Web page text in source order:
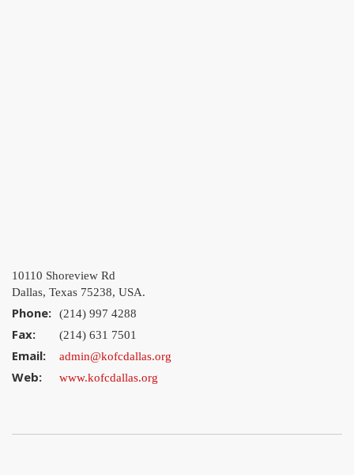
10110 Shoreview Rd
Dallas, Texas 75238, USA.
Phone: (214) 997 4288
Fax: (214) 631 7501
Email: admin@kofcdallas.org
Web: www.kofcdallas.org